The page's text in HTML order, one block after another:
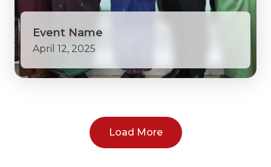
Event Name
April 12, 2025
Load More